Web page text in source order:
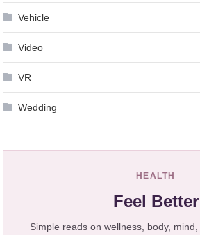
Vehicle
Video
VR
Wedding
HEALTH
Feel Better
Simple reads on wellness, body,